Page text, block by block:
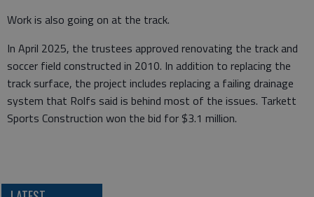
Work is also going on at the track.
In April 2025, the trustees approved renovating the track and
soccer field constructed in 2010. In addition to replacing the
track surface, the project includes replacing a failing drainage
system that Rolfs said is behind most of the issues. Tarkett
Sports Construction won the bid for $3.1 million.